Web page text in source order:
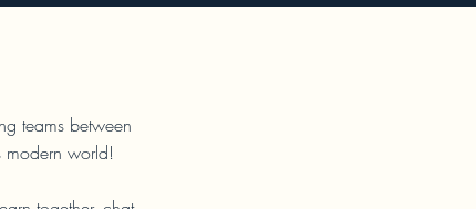
teams between
modern world!